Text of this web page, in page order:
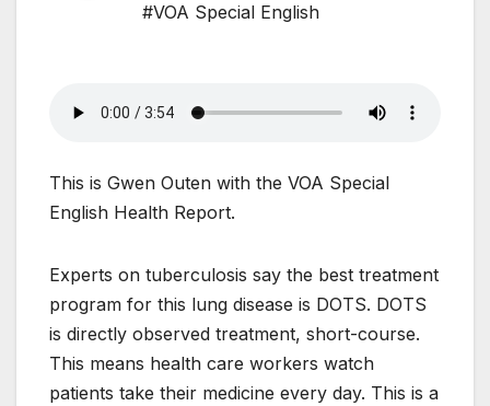
#VOA Special English
This is Gwen Outen with the VOA Special
English Health Report.
Experts on tuberculosis say the best treatment
program for this lung disease is DOTS. DOTS
is directly observed treatment, short-course.
This means health care workers watch
patients take their medicine every day. This is a